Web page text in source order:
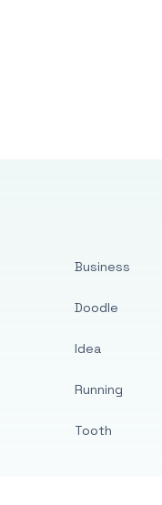
Business
Doodle
Idea
Running
Tooth